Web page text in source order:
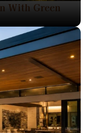
With Green